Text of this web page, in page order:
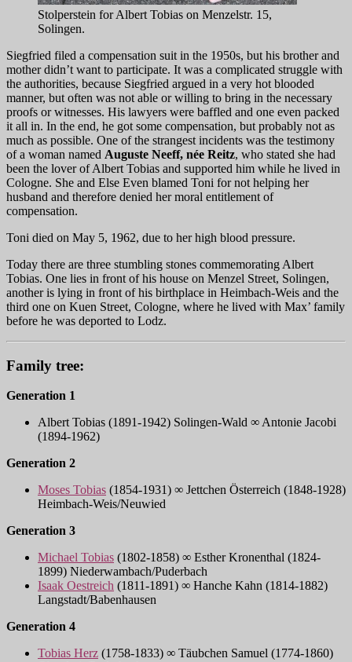
Stolperstein for Albert Tobias on Menzelstr. 15,
Solingen.
Siegfried filed a compensation suit in the 1950s, but his brother and
mother didn’t want to participate. It was a complicated struggle with
the authorities, because Siegfried argued in a very hot blooded
manner, but often was not able or willing to bring in the necessary
proofs or witnesses. His lawyers were baffled and one even packed
it all in. In the end, he got some compensation, but probably not as
much as possible. One of the strangest incidents was the testimony
of a woman named Auguste Neeff, née Reitz, who stated she had
been the lover of Albert Tobias and supported him while he lived in
Cologne. She and Else Even blamed Toni for not helping her
husband and therefore denied her moral entitlement of
compensation.
Toni died on May 5, 1962, due to her high blood pressure.
Today there are three stumbling stones commemorating Albert
Tobias. One lies in front of his house on Menzel Street, Solingen,
another is lying in front of his birthplace in Heimbach-Weis and the
third one on Kuen Street, Cologne, where he lived with Max’ family
before he was deported to Lodz.
Family tree:
Generation 1
Albert Tobias (1891-1942) Solingen-Wald ∞ Antonie Jacobi
(1894-1962)
Generation 2
Moses Tobias (1854-1931) ∞ Jettchen Österreich (1848-1928)
Heimbach-Weis/Neuwied
Generation 3
Michael Tobias (1802-1858) ∞ Esther Kronenthal (1824-
1899) Niederwambach/Puderbach
Isaak Oestreich (1811-1891) ∞ Hanche Kahn (1814-1882)
Langstadt/Babenhausen
Generation 4
Tobias Herz (1758-1833) ∞ Täubchen Samuel (1774-1860)